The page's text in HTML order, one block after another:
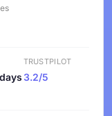
TRUSTPILOT
3.2/5